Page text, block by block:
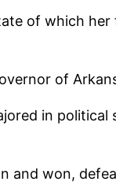
of which
of
in political
and won,